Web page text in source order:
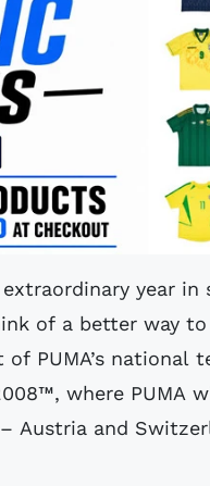
year
of a better way
PUMA’s national
where PUMA
Austria and